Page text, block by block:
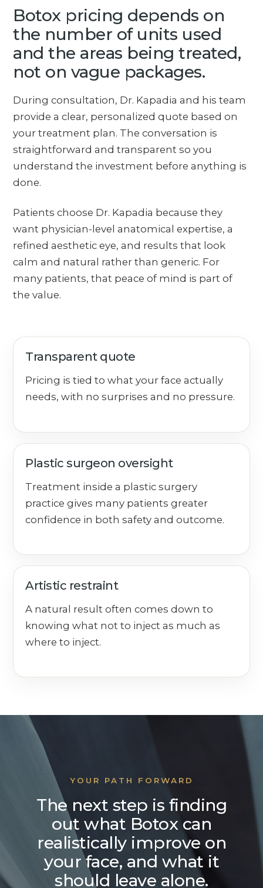
Botox pricing depends on
the number of units used
and the areas being treated,
not on vague packages.
During consultation, Dr. Kapadia and his team
provide a clear, personalized quote based on
your treatment plan. The conversation is
straightforward and transparent so you
understand the investment before anything is
done.
Patients choose Dr. Kapadia because they
want physician-level anatomical expertise, a
refined aesthetic eye, and results that look
calm and natural rather than generic. For
many patients, that peace of mind is part of
the value.
Transparent quote
Pricing is tied to what your face actually
needs, with no surprises and no pressure.
Plastic surgeon oversight
Treatment inside a plastic surgery
practice gives many patients greater
confidence in both safety and outcome.
Artistic restraint
A natural result often comes down to
knowing what not to inject as much as
where to inject.
YOUR PATH FORWARD
The next step is finding
out what Botox can
realistically improve on
your face, and what it
should leave alone.